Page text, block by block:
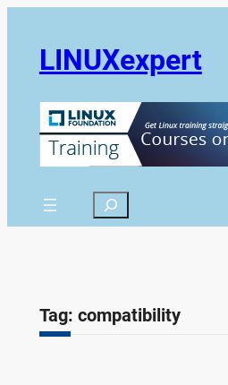
LINUXexpert
Search
Tag: compatibility